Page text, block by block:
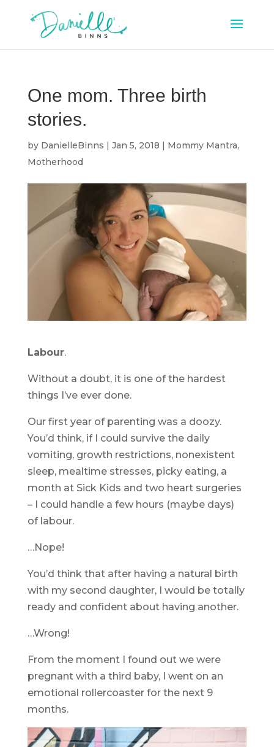
One mom. Three birth
stories.
by DanielleBinns | Jan 5, 2018 | Mommy Mantra,
Motherhood
Labour.
Without a doubt, it is one of the hardest
things I’ve ever done.
Our first year of parenting was a doozy.
You’d think, if I could survive the daily
vomiting, growth restrictions, nonexistent
sleep, mealtime stresses, picky eating, a
month at Sick Kids and two heart surgeries
– I could handle a few hours (maybe days)
of labour.
…Nope!
You’d think that after having a natural birth
with my second daughter, I would be totally
ready and confident about having another.
…Wrong!
From the moment I found out we were
pregnant with a third baby, I went on an
emotional rollercoaster for the next 9
months.